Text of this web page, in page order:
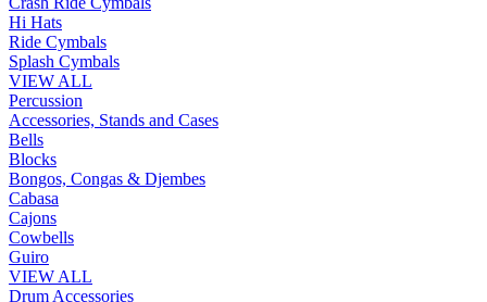
Hi Hats
Ride Cymbals
Splash Cymbals
VIEW ALL
Percussion
Accessories, Stands and Cases
Bells
Blocks
Bongos, Congas & Djembes
Cabasa
Cajons
Cowbells
Guiro
VIEW ALL
Drum Accessories